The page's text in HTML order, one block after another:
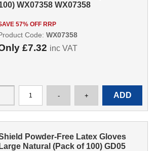
WX07358 WX07358
57% OFF RRP
£7.32 inc VAT
Code: WX07358
Powder-Free Latex Gloves
Large Natural (Pack of 100) GD05